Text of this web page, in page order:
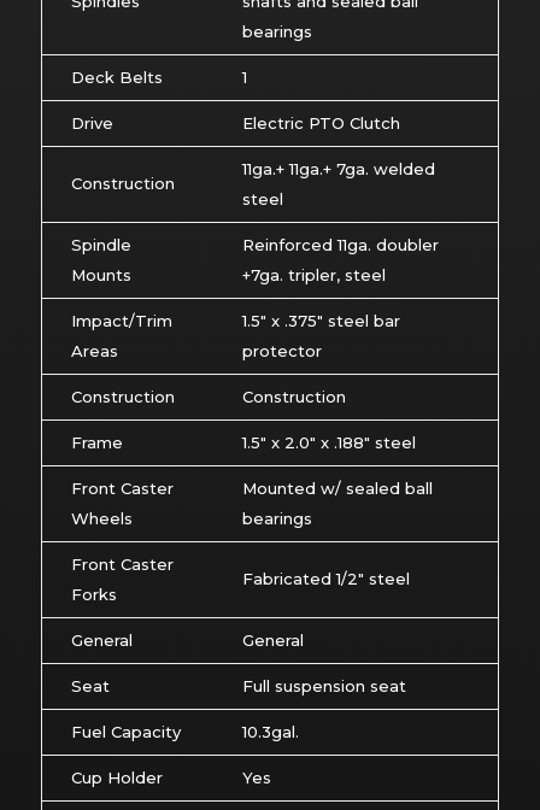
bearings
Deck Belts 1
Drive Electric PTO Clutch
Construction
11ga.+ 11ga.+ 7ga. welded
steel
Spindle
Mounts
Reinforced 11ga. doubler
+7ga. tripler, steel
Impact/Trim
Areas
1.5″ x .375″ steel bar
protector
Construction Construction
Frame 1.5″ x 2.0″ x .188″ steel
Front Caster
Wheels
Mounted w/ sealed ball
bearings
Front Caster
Forks
Fabricated 1/2″ steel
General General
Seat Full suspension seat
Fuel Capacity 10.3gal.
Cup Holder Yes